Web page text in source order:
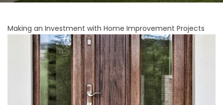
Making an Investment with Home Improvement Projects